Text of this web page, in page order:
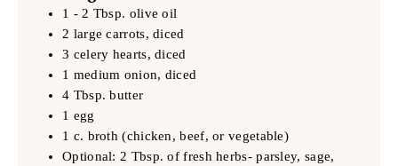
1 - 2 Tbsp. olive oil
2 large carrots, diced
3 celery hearts, diced
1 medium onion, diced
4 Tbsp. butter
1 egg
1 c. broth (chicken, beef, or vegetable)
Optional: 2 Tbsp. of fresh herbs- parsley, sage,